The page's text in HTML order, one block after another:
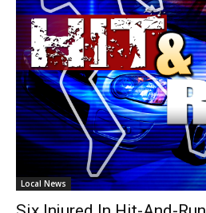
Local News